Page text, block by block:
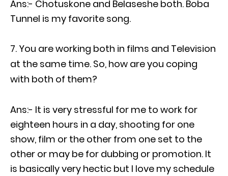
Ans:- Chotuskone and Belaseshe both. Boba
Tunnel is my favorite song.
You are working both in films and Television
at the same time. So, how are you coping
with both of them?
Ans:- It is very stressful for me to work for
eighteen hours in a day, shooting for one
show, film or the other from one set to the
other or may be for dubbing or promotion. It
is basically very hectic but I love my schedule